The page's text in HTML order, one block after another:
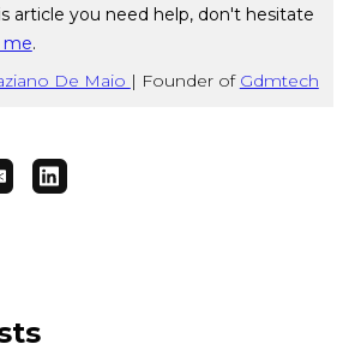
article you need help, don't hesitate
me.
De Maio | Founder of Gdmtech